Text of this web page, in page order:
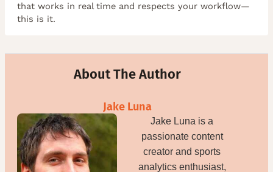
that works in real time and respects your workflow—
this is it.
About The Author
Jake Luna
Jake Luna is a
passionate content
creator and sports
analytics enthusiast,